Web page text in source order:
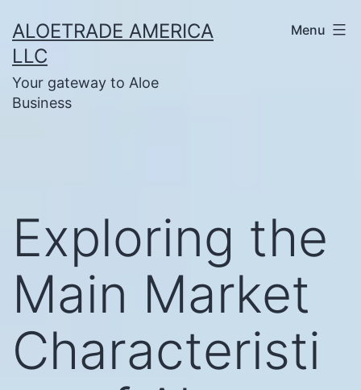
to
content
ALOETRADE AMERICA
LLC
Your gateway to Aloe
Business
Menu
Exploring the
Main Market
Characteristi